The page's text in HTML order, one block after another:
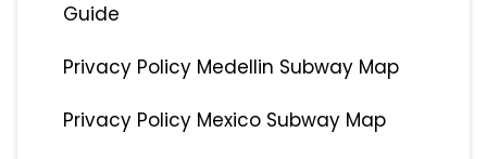
Guide
Privacy Policy Medellin Subway Map
Privacy Policy Mexico Subway Map